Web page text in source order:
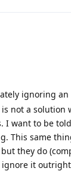
ignoring
not a solution
I want to be
This same
they do
ignore it